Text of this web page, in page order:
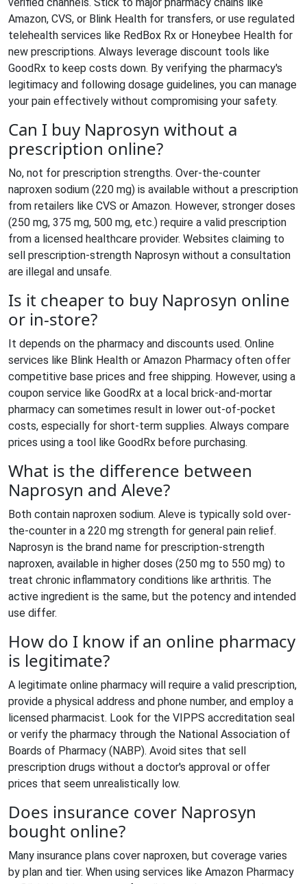
Amazon, CVS, or Blink Health for transfers, or use regulated
telehealth services like RedBox Rx or Honeybee Health for
new prescriptions. Always leverage discount tools like
GoodRx to keep costs down. By verifying the pharmacy's
legitimacy and following dosage guidelines, you can manage
your pain effectively without compromising your safety.
Can I buy Naprosyn without a
prescription online?
No, not for prescription strengths. Over-the-counter
naproxen sodium (220 mg) is available without a prescription
from retailers like CVS or Amazon. However, stronger doses
(250 mg, 375 mg, 500 mg, etc.) require a valid prescription
from a licensed healthcare provider. Websites claiming to
sell prescription-strength Naprosyn without a consultation
are illegal and unsafe.
Is it cheaper to buy Naprosyn online
or in-store?
It depends on the pharmacy and discounts used. Online
services like Blink Health or Amazon Pharmacy often offer
competitive base prices and free shipping. However, using a
coupon service like GoodRx at a local brick-and-mortar
pharmacy can sometimes result in lower out-of-pocket
costs, especially for short-term supplies. Always compare
prices using a tool like GoodRx before purchasing.
What is the difference between
Naprosyn and Aleve?
Both contain naproxen sodium. Aleve is typically sold over-
the-counter in a 220 mg strength for general pain relief.
Naprosyn is the brand name for prescription-strength
naproxen, available in higher doses (250 mg to 550 mg) to
treat chronic inflammatory conditions like arthritis. The
active ingredient is the same, but the potency and intended
use differ.
How do I know if an online pharmacy
is legitimate?
A legitimate online pharmacy will require a valid prescription,
provide a physical address and phone number, and employ a
licensed pharmacist. Look for the VIPPS accreditation seal
or verify the pharmacy through the National Association of
Boards of Pharmacy (NABP). Avoid sites that sell
prescription drugs without a doctor's approval or offer
prices that seem unrealistically low.
Does insurance cover Naprosyn
bought online?
Many insurance plans cover naproxen, but coverage varies
by plan and tier. When using services like Amazon Pharmacy